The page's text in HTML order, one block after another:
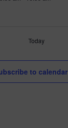
Today
to calendar